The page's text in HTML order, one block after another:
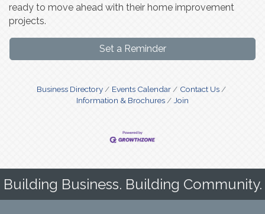
ready to move ahead with their home improvement
projects.
Set a Reminder
Business Directory Events Calendar
Contact Us
Information & Brochures
Join
Building Business. Building Community.